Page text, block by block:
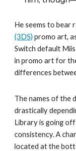
He seems to bear
(3DS) promo art,
Switch default
in promo art for
differences
The names of the
drastically
Library is going
consistency. A
located at the